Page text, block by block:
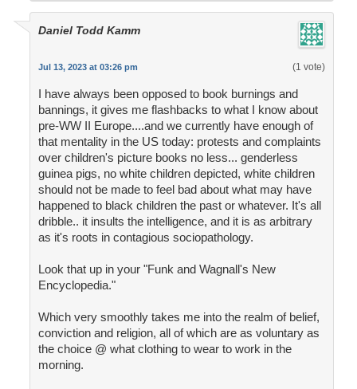
Daniel Todd Kamm
Jul 13, 2023 at 03:26 pm (1 vote)
I have always been opposed to book burnings and
bannings, it gives me flashbacks to what I know about
pre-WW II Europe....and we currently have enough of
that mentality in the US today: protests and complaints
over children's picture books no less... genderless
guinea pigs, no white children depicted, white children
should not be made to feel bad about what may have
happened to black children the past or whatever. It's all
dribble.. it insults the intelligence, and it is as arbitrary
as it's roots in contagious sociopathology.
Look that up in your "Funk and Wagnall's New
Encyclopedia."
Which very smoothly takes me into the realm of belief,
conviction and religion, all of which are as voluntary as
the choice @ what clothing to wear to work in the
morning.